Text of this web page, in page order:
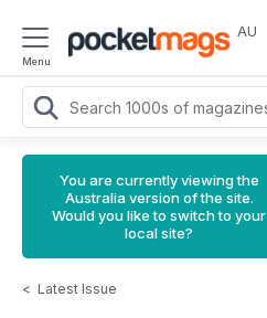
Menu
AU
You are currently viewing the
Australia version of the site.
Would you like to switch to your
local site?
< Latest Issue